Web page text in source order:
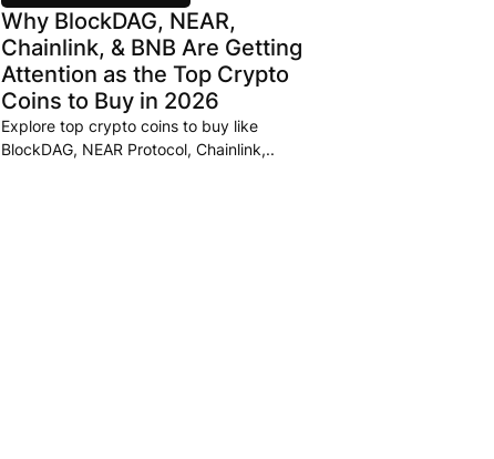
Why BlockDAG, NEAR,
Chainlink, & BNB Are Getting
Attention as the Top Crypto
Coins to Buy in 2026
Explore top crypto coins to buy like
BlockDAG, NEAR Protocol, Chainlink,..